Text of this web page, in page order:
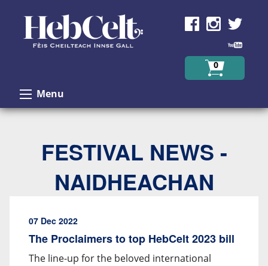
0
Menu
FESTIVAL NEWS -
NAIDHEACHAN
07 Dec 2022
The Proclaimers to top HebCelt 2023 bill
The line-up for the beloved international